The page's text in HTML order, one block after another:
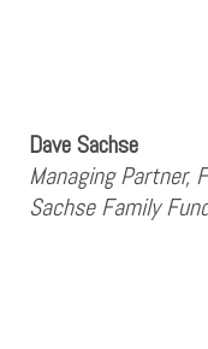
Dave Sachse
Managing Partner,
Sachse Family